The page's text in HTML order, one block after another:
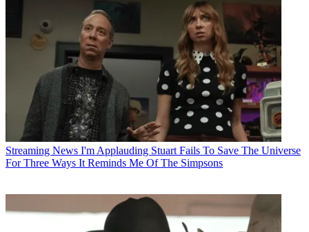
Streaming News I'm Applauding Stuart Fails To Save The Universe
For Three Ways It Reminds Me Of The Simpsons